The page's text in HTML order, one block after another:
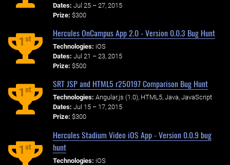
Dates: Jul 25 – 27, 2015
Prize: $300
1st
Hercules OnCampus App 2.0 - Version 0.0.3 Bug Hunt
Technologies: iOS
Dates: Jul 21 – 23, 2015
Prize: $500
1st
SRT JSP and HTML5 r250197 Comparison Bug Hunt
Technologies: Angular.js (1.0), HTML5, Java, JavaScript
Dates: Jul 15 – 17, 2015
Prize: $300
1st
Hercules Stadium Video iOS App - Version 0.0.9 bug
hunt
Technologies: iOS